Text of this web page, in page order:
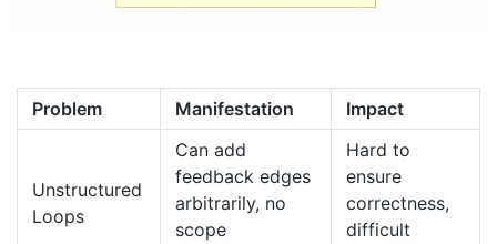
Problem Manifestation Impact
Unstructured
Loops
Can add
feedback edges
arbitrarily, no
scope
Hard to
ensure
correctness,
difficult